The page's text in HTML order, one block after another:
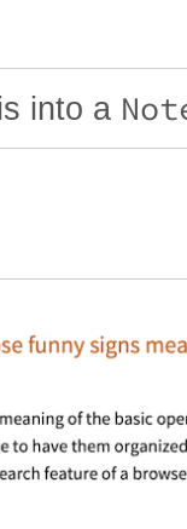
into a